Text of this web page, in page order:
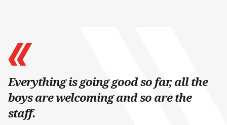
Everything is going good so far, all the
boys are welcoming and so are the
staff.